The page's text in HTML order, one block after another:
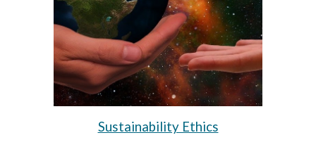
Sustainability Ethics